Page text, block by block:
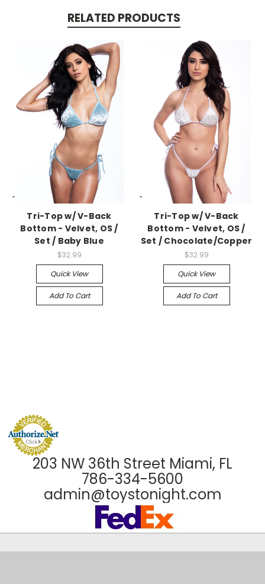
RELATED PRODUCTS
-->
Tri-Top w/ V-Back
Bottom - Velvet, OS /
Set / Baby Blue
$32.99
Quick View
Add To Cart
-->
Tri-Top w/ V-Back
Bottom - Velvet, OS /
Set / Chocolate/Copper
$32.99
Quick View
Add To Cart
203 NW 36th Street Miami, FL
786-334-5600
admin@toystonight.com